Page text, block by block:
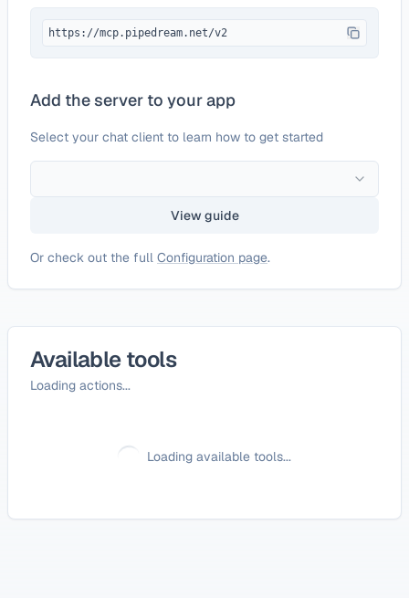
https://mcp.pipedream.net/v2
Add the server to your app
Select your chat client to learn how to get started
View guide
Or check out the full Configuration page.
Available tools
Loading actions...
Loading available tools...